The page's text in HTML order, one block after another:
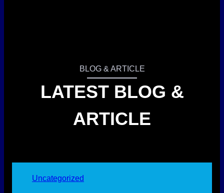
BLOG & ARTICLE
LATEST BLOG &
ARTICLE
Uncategorized